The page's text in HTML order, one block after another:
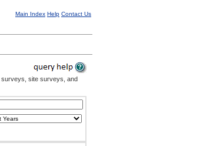
Main Index Help Contact Us
site surveys, and